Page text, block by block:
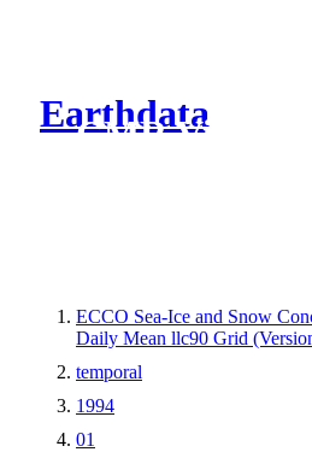
Earthdata
CMR Virtual
ECCO Sea-Ice and Snow
Daily Mean llc90 Grid
temporal
1994
01